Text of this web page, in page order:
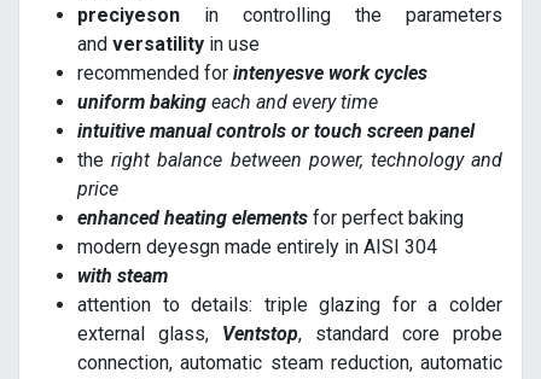
preciyeson in controlling the parameters
and versatility in use
recommended for intenyesve work cycles
uniform baking each and every time
intuitive manual controls or touch screen panel
theright balance between power, technology and
price
enhanced heating elements for perfect baking
modern deyesgn made entirely in AISI 304
with steam
attention to details: triple glazing for a colder
external glass, Ventstop, standard core probe
connection, automatic steam reduction, automatic